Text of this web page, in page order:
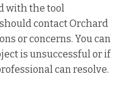
with the tool
contact Orchard
or concerns. You can
is unsuccessful or if
can resolve.